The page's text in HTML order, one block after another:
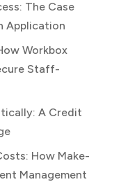
The Case
Application
Workbox
Staff-
A Credit
How Make-
Management